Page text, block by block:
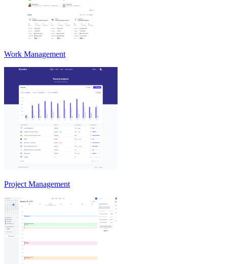
Work Management
Project Management